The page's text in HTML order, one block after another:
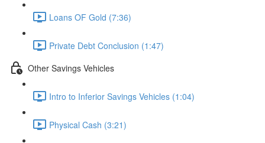
Loans OF Gold (7:36)
Private Debt Conclusion (1:47)
Other Savings Vehicles
Intro to Inferior Savings Vehicles (1:04)
Physical Cash (3:21)